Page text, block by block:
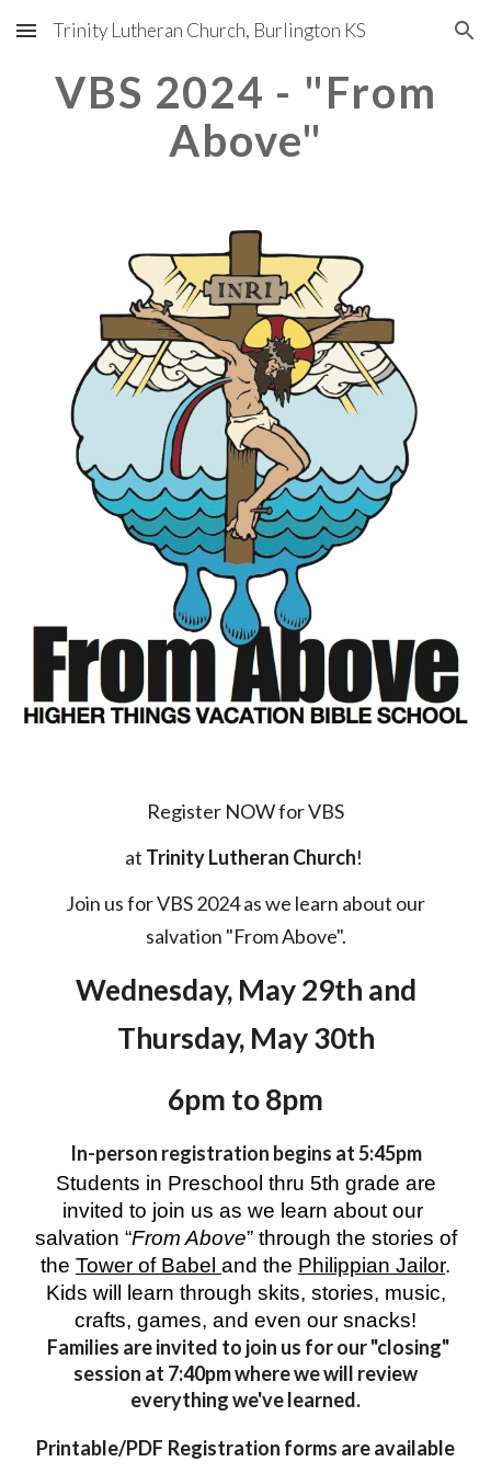
Skip to main content Skip to navigation
Trinity Lutheran Church, Burlington KS
VBS 2024 - "From
Above"
Register NOW forVBS
at Trinity Lutheran Church!
Join us for VBS 2024as we learn about our
salvation "From Above".
Wednesday, May 29th and
Thursday, May 30th
6pm to8pm
In-person registration begins at 5:45pm
Students in Preschool thru 5th grade are
invited to join us as we learn about our
salvation “From Above” through the stories of
the Tower of Babel and the Philippian Jailor.
Kids will learn through skits, stories, music,
crafts, games, and even our snacks!
Families are invited to join us for our "closing"
session at 7:40pm where we will review
everything we've learned.
Printable/PDF Registration forms are available